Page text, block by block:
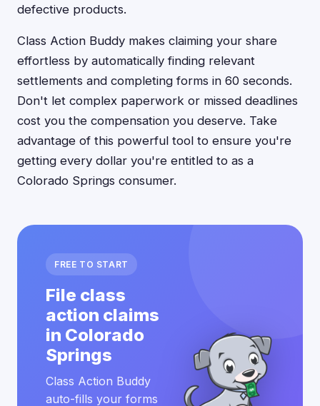
defective products.
Class Action Buddy makes claiming your share
effortless by automatically finding relevant
settlements and completing forms in 60 seconds.
Don't let complex paperwork or missed deadlines
cost you the compensation you deserve. Take
advantage of this powerful tool to ensure you're
getting every dollar you're entitled to as a
Colorado Springs consumer.
FREE TO START
File class
action claims
in Colorado
Springs
Class Action Buddy
auto-fills your forms